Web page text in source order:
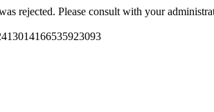
rejected. Please consult with your